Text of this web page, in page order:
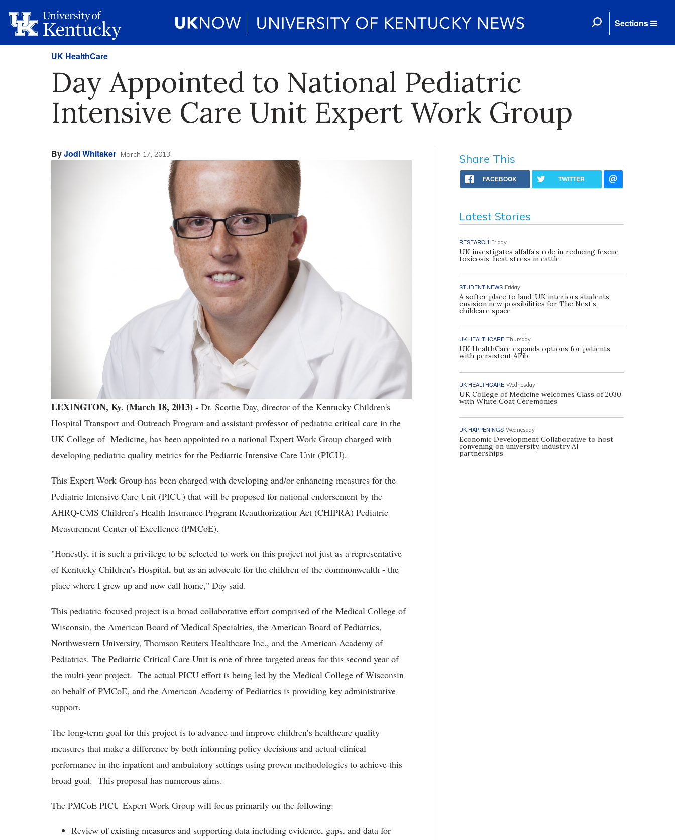
Sections
UK HealthCare
Day Appointed to National Pediatric
Intensive Care Unit Expert Work Group
ByJodi Whitaker March 17, 2013
LEXINGTON, Ky. (March 18, 2013) - Dr. Scottie Day, director of the Kentucky Children's
Hospital Transport and Outreach Program and assistant professor of pediatric critical care in the
UK College of Medicine, has been appointed to a national Expert Work Group charged with
developing pediatric quality metrics for the Pediatric Intensive Care Unit (PICU).
This Expert Work Group has been charged with developing and/or enhancing measures for the
Pediatric Intensive Care Unit (PICU) that will be proposed for national endorsement by the
AHRQ-CMS Children’s Health Insurance Program Reauthorization Act (CHIPRA) Pediatric
Measurement Center of Excellence (PMCoE).
"Honestly, it is such a privilege to be selected to work on this project not just as a representative
of Kentucky Children's Hospital, but as an advocate for the children of the commonwealth - the
place where I grew up and now call home," Day said.
This pediatric-focused project is a broad collaborative effort comprised of the Medical College of
Wisconsin, the American Board of Medical Specialties, the American Board of Pediatrics,
Northwestern University, Thomson Reuters Healthcare Inc., and the American Academy of
Pediatrics. The Pediatric Critical Care Unit is one of three targeted areas for this second year of
the multi-year project. The actual PICU effort is being led by the Medical College of Wisconsin
on behalf of PMCoE, and the American Academy of Pediatrics is providing key administrative
support.
The long-term goal for this project is to advance and improve children’s healthcare quality
measures that make a difference by both informing policy decisions and actual clinical
performance in the inpatient and ambulatory settings using proven methodologies to achieve this
broad goal. This proposal has numerous aims.
The PMCoE PICU Expert Work Group will focus primarily on the following:
Review of existing measures and supporting data including evidence, gaps, and data for
Share This
FACEBOOK TWITTER
Latest Stories
RESEARCH Friday
UK investigates alfalfa’s role in reducing fescue
toxicosis, heat stress in cattle
STUDENT NEWS Friday
A softer place to land: UK interiors students
envision new possibilities for The Nest’s
childcare space
UK HEALTHCARE Thursday
UK HealthCare expands options for patients
with persistent AFib
UK HEALTHCARE Wednesday
UK College of Medicine welcomes Class of 2030
with White Coat Ceremonies
UK HAPPENINGS Wednesday
Economic Development Collaborative to host
convening on university, industry AI
partnerships